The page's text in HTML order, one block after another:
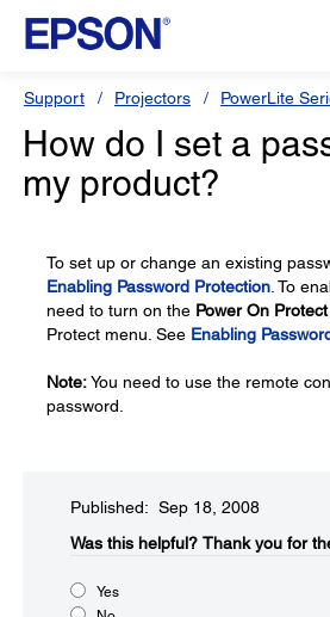
Support Projectors PowerLite
How do I set a
my product?
To set up or change an existing
Enabling Password Protection . To
need to turn on the Power On Protect
Protect menu. See Enabling
Note:You need to use the remote
password.
Published: Sep 18, 2008
Was this helpful?​ Thank you for
Yes